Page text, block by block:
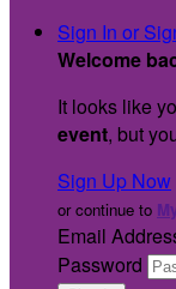
Sign In or
Welcome
It looks like
event, but
Sign Up Now
or continue to
Email
Password